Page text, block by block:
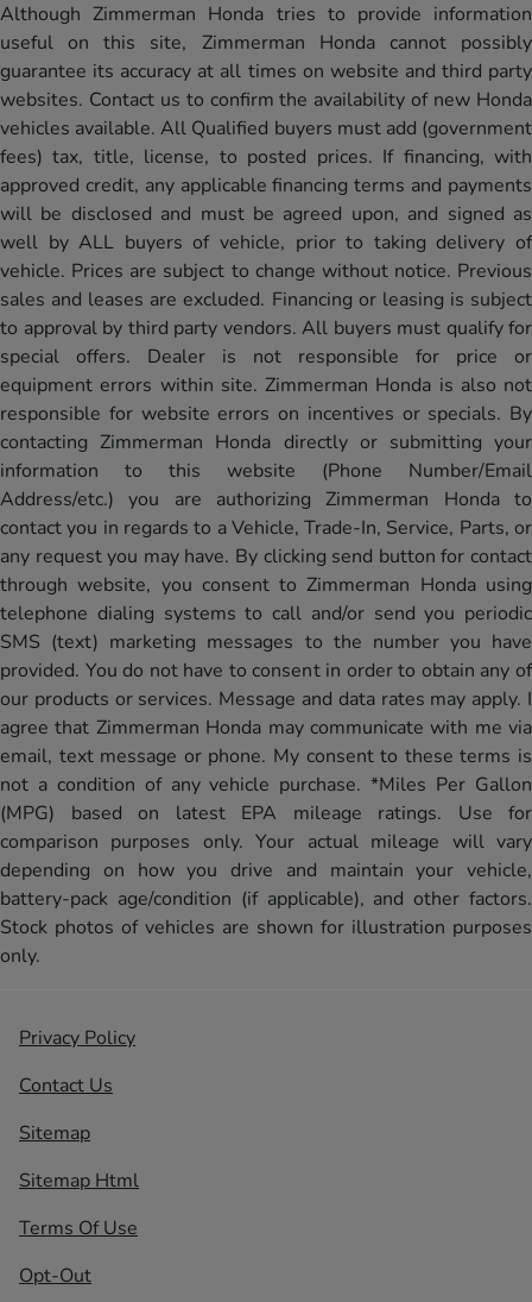
Although Zimmerman Honda tries to provide information
useful on this site, Zimmerman Honda cannot possibly
guarantee its accuracy at all times on website and third party
websites. Contact us to confirm the availability of new Honda
vehicles available. All Qualified buyers must add (government
fees) tax, title, license, to posted prices. If financing, with
approved credit, any applicable financing terms and payments
will be disclosed and must be agreed upon, and signed as
well by ALL buyers of vehicle, prior to taking delivery of
vehicle. Prices are subject to change without notice. Previous
sales and leases are excluded. Financing or leasing is subject
to approval by third party vendors. All buyers must qualify for
special offers. Dealer is not responsible for price or
equipment errors within site. Zimmerman Honda is also not
responsible for website errors on incentives or specials. By
contacting Zimmerman Honda directly or submitting your
information to this website (Phone Number/Email
Address/etc.) you are authorizing Zimmerman Honda to
contact you in regards to a Vehicle, Trade-In, Service, Parts, or
any request you may have. By clicking send button for contact
through website, you consent to Zimmerman Honda using
telephone dialing systems to call and/or send you periodic
SMS (text) marketing messages to the number you have
provided. You do not have to consent in order to obtain any of
our products or services. Message and data rates may apply. I
agree that Zimmerman Honda may communicate with me via
email, text message or phone. My consent to these terms is
not a condition of any vehicle purchase. *Miles Per Gallon
(MPG) based on latest EPA mileage ratings. Use for
comparison purposes only. Your actual mileage will vary
depending on how you drive and maintain your vehicle,
battery-pack age/condition (if applicable), and other factors.
Stock photos of vehicles are shown for illustration purposes
only.
Privacy Policy
Contact Us
Sitemap
Sitemap Html
Terms Of Use
Opt-Out